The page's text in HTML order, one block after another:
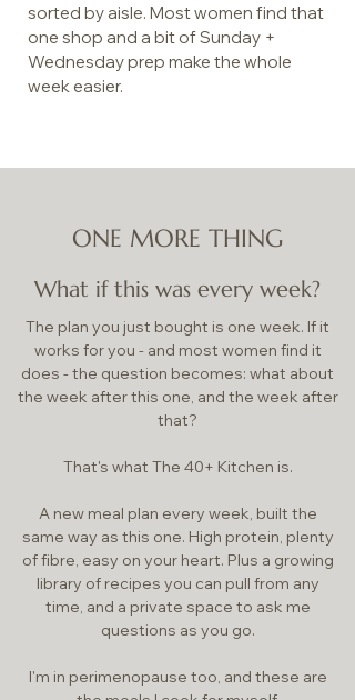
sorted by aisle. Most women find that
one shop and a bit of Sunday +
Wednesday prep make the whole
week easier.
ONE MORE THING
What if this was every week?
The plan you just bought is one week. If it
works for you - and most women find it
does - the question becomes: what about
the week after this one, and the week after
that?
That's what The 40+ Kitchen is.
A new meal plan every week, built the
same way as this one. High protein, plenty
of fibre, easy on your heart. Plus a growing
library of recipes you can pull from any
time, and a private space to ask me
questions as you go.
I'm in perimenopause too, and these are